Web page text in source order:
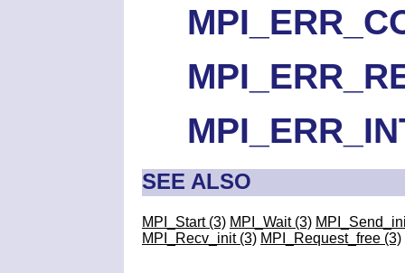
SEE ALSO
MPI_Start (3) MPI_Wait (3)
MPI_Recv_init (3) MPI_Request_free (3)